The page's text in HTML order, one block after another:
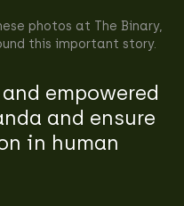
photos at The Binary,
this important story.
empowered
and ensure
in human